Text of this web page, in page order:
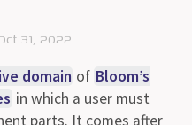
31, 2022
domain of Bloom’s
in which a user must
parts. It comes after